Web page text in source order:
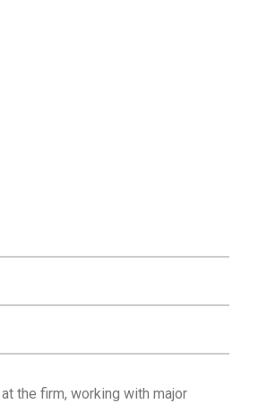
the firm, working with major